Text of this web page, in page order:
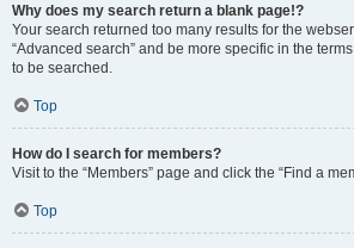
Why does my search return a blank page!?
Your search returned too many results for the
“Advanced search” and be more specific in the
to be searched.
Top
How do I search for members?
Visit to the “Members” page and click the “Find a
Top